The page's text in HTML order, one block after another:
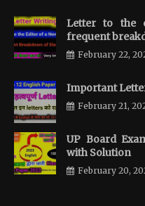
Letter to the
frequent
February 22,
Important
February 21,
UP Board
with Solution
February 20,